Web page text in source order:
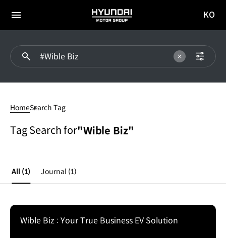
전체
HYUNDAI
MOTOR
이동
KO
HomeSearch Tag
Tag Search for"Wible Biz"
All (1) Journal (1)
Wible Biz : Your True Business EV Solution